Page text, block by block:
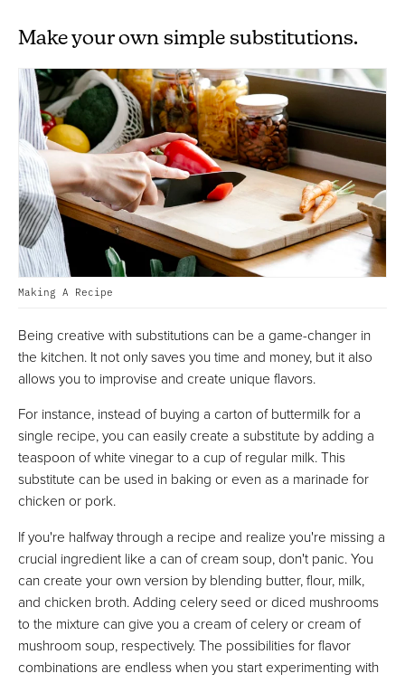
Make your own simple substitutions.
Making A Recipe
Being creative with substitutions can be a game-changer in
the kitchen. It not only saves you time and money, but it also
allows you to improvise and create unique flavors.
For instance, instead of buying a carton of buttermilk for a
single recipe, you can easily create a substitute by adding a
teaspoon of white vinegar to a cup of regular milk. This
substitute can be used in baking or even as a marinade for
chicken or pork.
If you're halfway through a recipe and realize you're missing a
crucial ingredient like a can of cream soup, don't panic. You
can create your own version by blending butter, flour, milk,
and chicken broth. Adding celery seed or diced mushrooms
to the mixture can give you a cream of celery or cream of
mushroom soup, respectively. The possibilities for flavor
combinations are endless when you start experimenting with